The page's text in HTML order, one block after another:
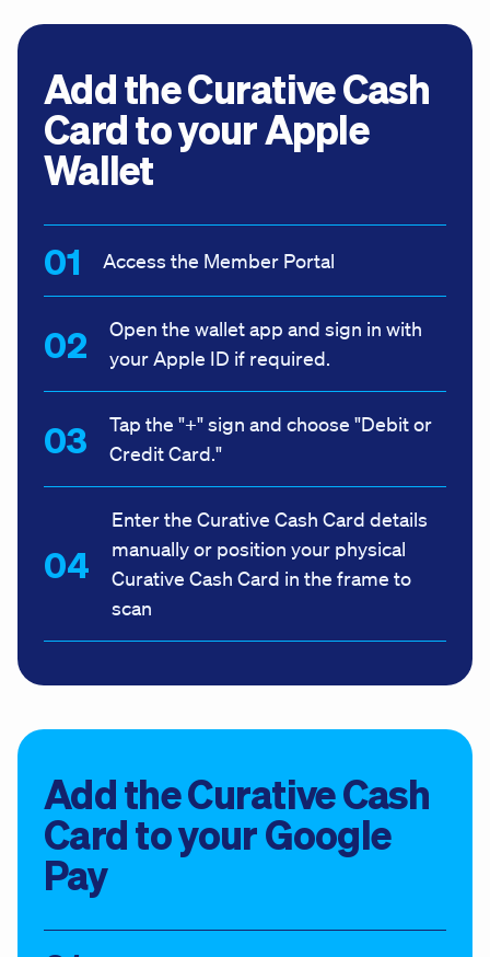
Add the Curative Cash
Card to your Apple
Wallet
Access the Member Portal
Open the wallet app and sign in with
your Apple ID if required.
Tap the "+" sign and choose "Debit or
Credit Card."
Enter the Curative Cash Card details
manually or position your physical
Curative Cash Card in the frame to
scan
Add the Curative Cash
Card to your Google
Pay